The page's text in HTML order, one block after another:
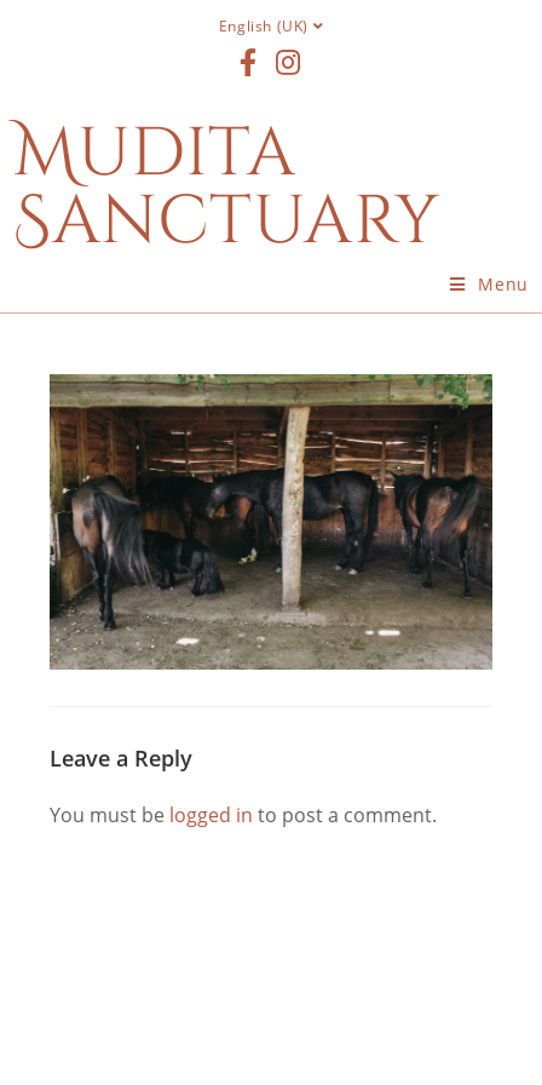
English (UK)
Mudita
Sanctuary
Menu
Leave a Reply
You must be logged in to post a comment.